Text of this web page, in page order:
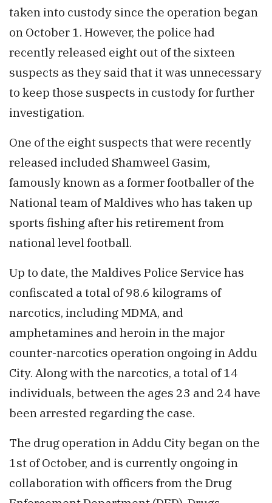
taken into custody since the operation began
on October 1. However, the police had
recently released eight out of the sixteen
suspects as they said that it was unnecessary
to keep those suspects in custody for further
investigation.
One of the eight suspects that were recently
released included Shamweel Gasim,
famously known as a former footballer of the
National team of Maldives who has taken up
sports fishing after his retirement from
national level football.
Up to date, the Maldives Police Service has
confiscated a total of 98.6 kilograms of
narcotics, including MDMA, and
amphetamines and heroin in the major
counter-narcotics operation ongoing in Addu
City. Along with the narcotics, a total of 14
individuals, between the ages 23 and 24 have
been arrested regarding the case.
The drug operation in Addu City began on the
1st of October, and is currently ongoing in
collaboration with officers from the Drug